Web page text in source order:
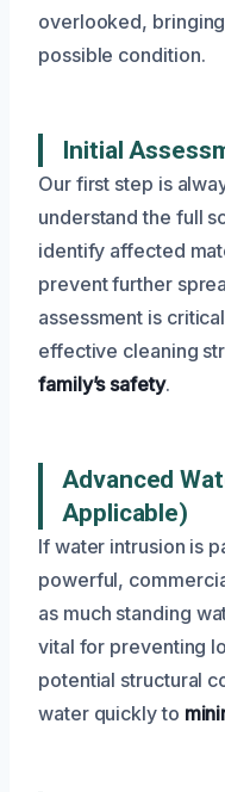
overlooked,
possible condition.
Initial
Our first step is
understand the full
identify affected
prevent further
assessment is
effective cleaning
family’s safety.
Advanced
Applicable)
If water intrusion is
powerful,
as much standing
vital for preventing
potential structural
water quickly to